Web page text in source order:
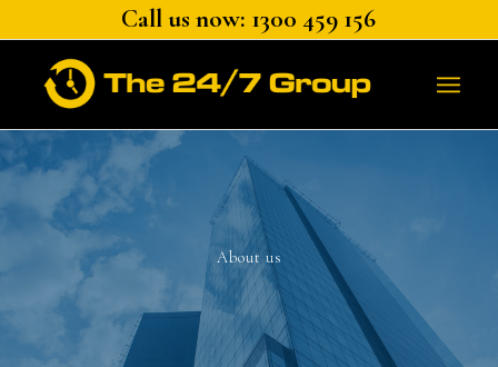
Call us now: 1300 459 156
About us